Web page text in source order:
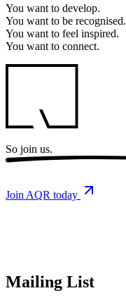
You want to develop.
You want to be recognised.
You want to feel inspired.
You want to connect.
So join us.
Join AQR today
Mailing List